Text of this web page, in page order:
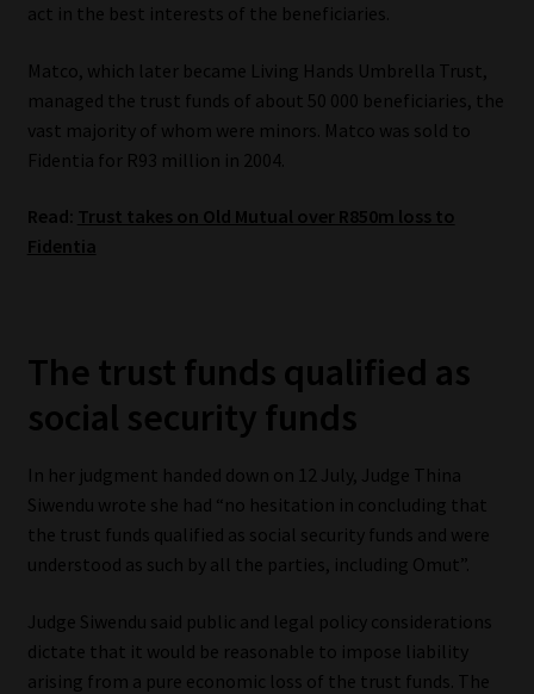
Data Privacy Policy
Privacy Notices
Email Disclaimer
Copyright Notice
Event Refund / Cancellation Policy
Contact
Contact | Thank You
Sitemap
act in the best interests of the beneficiaries.
Matco, which later became Living Hands Umbrella Trust,
managed the trust funds of about 50 000 beneficiaries, the
vast majority of whom were minors. Matco was sold to
Fidentia for R93 million in 2004.
Read: Trust takes on Old Mutual over R850m loss to
Fidentia
The trust funds qualified as
social security funds
In her judgment handed down on 12 July, Judge Thina
Siwendu wrote she had “no hesitation in concluding that
the trust funds qualified as social security funds and were
understood as such by all the parties, including Omut”.
Judge Siwendu said public and legal policy considerations
dictate that it would be reasonable to impose liability
arising from a pure economic loss of the trust funds. The